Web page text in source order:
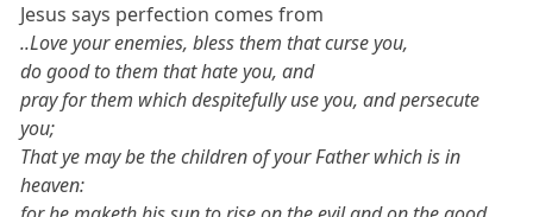
Jesus says perfection comes from
..Love your enemies, bless them that curse you,
do good to them that hate you, and
pray for them which despitefully use you, and persecute
you;
That ye may be the children of your Father which is in
heaven: